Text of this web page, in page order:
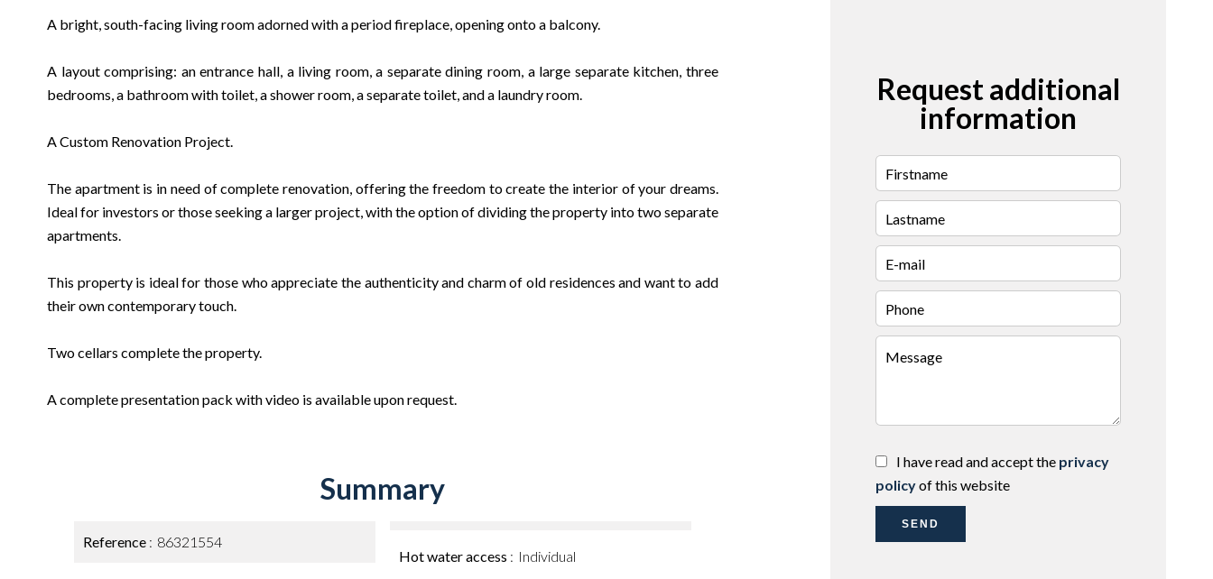
A bright, south-facing living room adorned with a period fireplace, opening onto a balcony.
A layout comprising: an entrance hall, a living room, a separate dining room, a large separate kitchen, three
bedrooms, a bathroom with toilet, a shower room, a separate toilet, and a laundry room.
A Custom Renovation Project.
The apartment is in need of complete renovation, offering the freedom to create the interior of your dreams.
Ideal for investors or those seeking a larger project, with the option of dividing the property into two separate
apartments.
This property is ideal for those who appreciate the authenticity and charm of old residences and want to add
their own contemporary touch.
Two cellars complete the property.
A complete presentation pack with video is available upon request.
Summary
Reference 86321554
Hot water access Individual
Request additional
information
I have read and accept the privacy
policyof this website
SEND